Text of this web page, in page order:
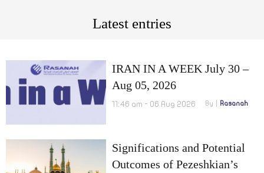
Latest entries
IRAN IN A WEEK July 30 –
Aug 05, 2026
11:46 am - 06 Aug 2026 By Rasanah
Significations and Potential
Outcomes of Pezeshkian’s